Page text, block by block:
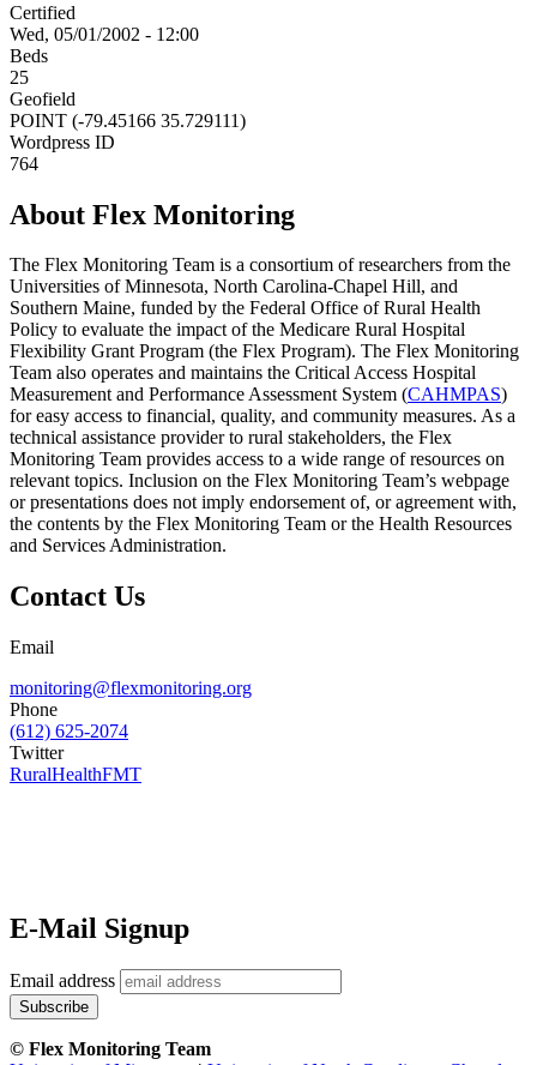
Certified
Wed, 05/01/2002 - 12:00
Beds
25
Geofield
POINT (-79.45166 35.729111)
Wordpress ID
764
About Flex Monitoring
The Flex Monitoring Team is a consortium of researchers from the
Universities of Minnesota, North Carolina-Chapel Hill, and
Southern Maine, funded by the Federal Office of Rural Health
Policy to evaluate the impact of the Medicare Rural Hospital
Flexibility Grant Program (the Flex Program). The Flex Monitoring
Team also operates and maintains the Critical Access Hospital
Measurement and Performance Assessment System (CAHMPAS)
for easy access to financial, quality, and community measures. As a
technical assistance provider to rural stakeholders, the Flex
Monitoring Team provides access to a wide range of resources on
relevant topics. Inclusion on the Flex Monitoring Team’s webpage
or presentations does not imply endorsement of, or agreement with,
the contents by the Flex Monitoring Team or the Health Resources
and Services Administration.
Contact Us
Email
monitoring@flexmonitoring.org
Phone
(612) 625-2074
Twitter
RuralHealthFMT
E-Mail Signup
Email address
© Flex Monitoring Team